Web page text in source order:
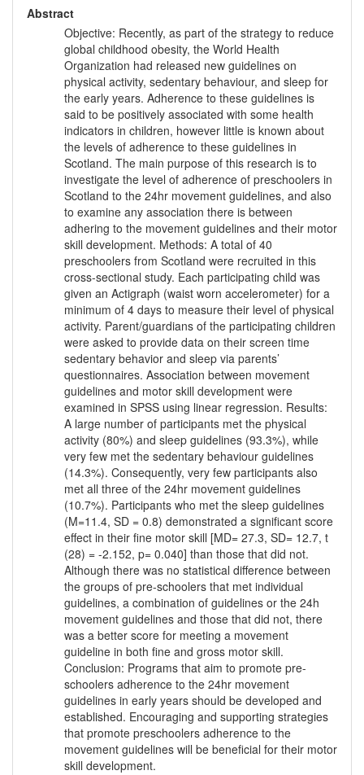
Abstract
Objective: Recently, as part of the strategy to reduce
global childhood obesity, the World Health
Organization had released new guidelines on
physical activity, sedentary behaviour, and sleep for
the early years. Adherence to these guidelines is
said to be positively associated with some health
indicators in children, however little is known about
the levels of adherence to these guidelines in
Scotland. The main purpose of this research is to
investigate the level of adherence of preschoolers in
Scotland to the 24hr movement guidelines, and also
to examine any association there is between
adhering to the movement guidelines and their motor
skill development. Methods: A total of 40
preschoolers from Scotland were recruited in this
cross-sectional study. Each participating child was
given an Actigraph (waist worn accelerometer) for a
minimum of 4 days to measure their level of physical
activity. Parent/guardians of the participating children
were asked to provide data on their screen time
sedentary behavior and sleep via parents’
questionnaires. Association between movement
guidelines and motor skill development were
examined in SPSS using linear regression. Results:
A large number of participants met the physical
activity (80%) and sleep guidelines (93.3%), while
very few met the sedentary behaviour guidelines
(14.3%). Consequently, very few participants also
met all three of the 24hr movement guidelines
(10.7%). Participants who met the sleep guidelines
(M=11.4, SD = 0.8) demonstrated a significant score
effect in their fine motor skill [MD= 27.3, SD= 12.7, t
(28) = -2.152, p= 0.040] than those that did not.
Although there was no statistical difference between
the groups of pre-schoolers that met individual
guidelines, a combination of guidelines or the 24h
movement guidelines and those that did not, there
was a better score for meeting a movement
guideline in both fine and gross motor skill.
Conclusion: Programs that aim to promote pre-
schoolers adherence to the 24hr movement
guidelines in early years should be developed and
established. Encouraging and supporting strategies
that promote preschoolers adherence to the
movement guidelines will be beneficial for their motor
skill development.